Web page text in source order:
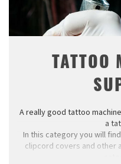
TATTOO
A really good tattoo
a
In this category you will
clipcord covers and other